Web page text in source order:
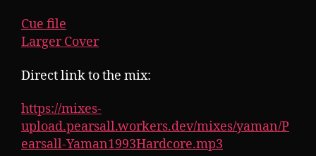
Cue file
Larger Cover
Direct link to the mix:
https://mixes-
upload.pearsall.workers.dev/mixes/yaman/P
earsall-Yaman1993Hardcore.mp3